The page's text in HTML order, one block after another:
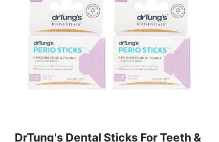
DrTung's Dental Sticks For Teeth &